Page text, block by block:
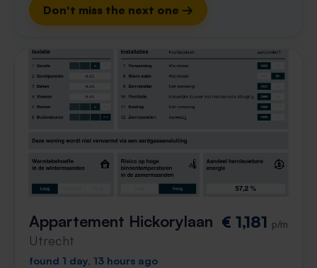
Don't miss the next one →
Appartement Hickorylaan
Utrecht
€ 1,181 p/m
found 1 day, 13 hours ago